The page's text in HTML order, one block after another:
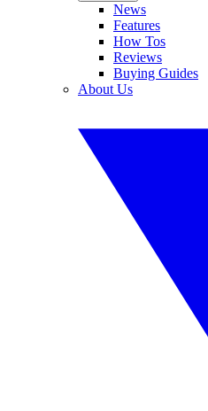
News
Features
How Tos
Reviews
Buying Guides
About Us